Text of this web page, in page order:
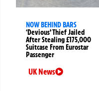
NOW BEHIND BARS
‘Devious’ Thief Jailed
After Stealing £175,000
Suitcase From Eurostar
Passenger
UK News